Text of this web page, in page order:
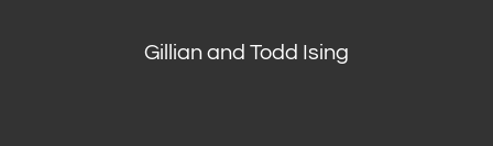
Gillian and Todd Ising